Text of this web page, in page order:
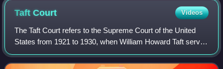
TaftCourt Videos
The Taft Court refers to the Supreme Court of the United
States from 1921 to 1930, when William Howard Taft served
as Chief Justice of the United States. Taft succeeded
Edward Douglass White as Chief